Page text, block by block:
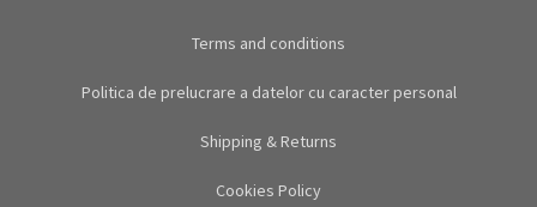
Terms and conditions
Politica de prelucrare a datelor cu caracter personal
Shipping & Returns
Cookies Policy